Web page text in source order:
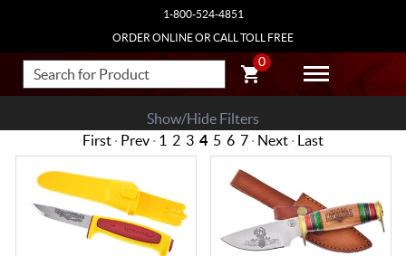
1-800-524-4851
ORDER ONLINE OR CALL TOLL FREE
0
Show/Hide Filters
First · Prev · 1 2 3 4 5 6 7 · Next · Last